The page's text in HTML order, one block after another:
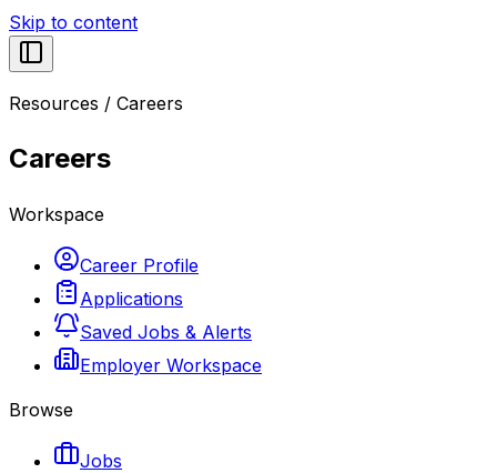
Skip to content
Resources / Careers
Careers
Workspace
Career Profile
Applications
Saved Jobs & Alerts
Employer Workspace
Browse
Jobs